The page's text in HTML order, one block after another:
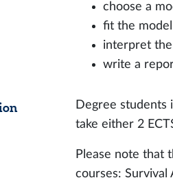
choose a
fit the
interpret
write a
Degree students
take either 2
Please note that
courses: Survival